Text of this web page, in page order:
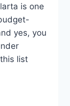
is one
yes, you
list